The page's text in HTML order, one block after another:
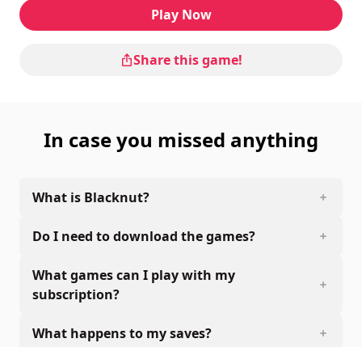
Play Now
Share this game!
In case you missed anything
What is Blacknut?
Do I need to download the games?
What games can I play with my
subscription?
What happens to my saves?